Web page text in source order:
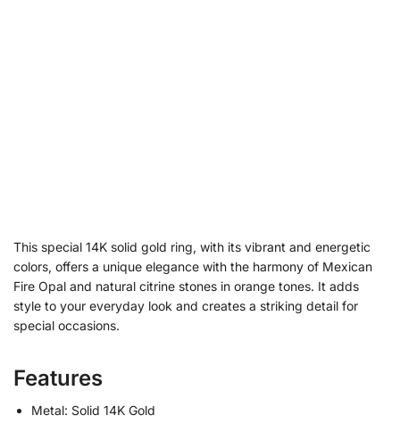
This special 14K solid gold ring, with its vibrant and energetic
colors, offers a unique elegance with the harmony of Mexican
Fire Opal and natural citrine stones in orange tones. It adds
style to your everyday look and creates a striking detail for
special occasions.
Features
Metal: Solid 14K Gold